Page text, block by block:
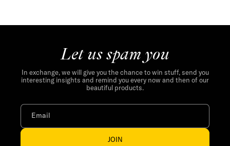
Let us spam you
In exchange, we will give you the chance to win stuff, send you
interesting insights and remind you every now and then of our
beautiful products.
Email
JOIN